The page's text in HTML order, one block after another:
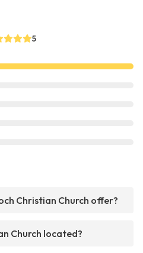
5
Christian Church offer?
Church located?